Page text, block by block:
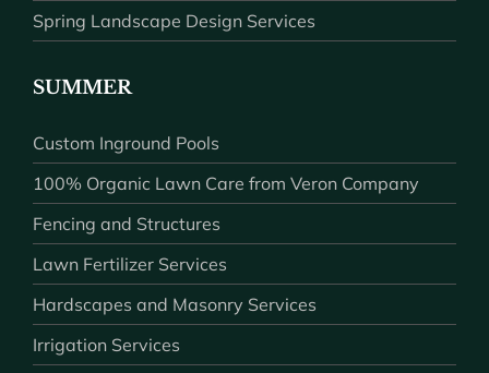
Spring Landscape Design Services
SUMMER
Custom Inground Pools
100% Organic Lawn Care from Veron Company
Fencing and Structures
Lawn Fertilizer Services
Hardscapes and Masonry Services
Irrigation Services